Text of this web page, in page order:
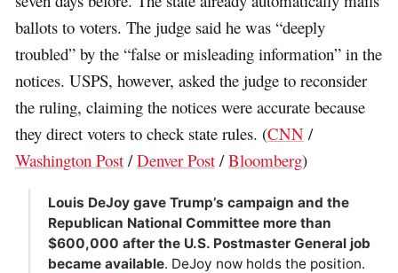
ballots to voters. The judge said he was “deeply
troubled” by the “false or misleading information” in the
notices. USPS, however, asked the judge to reconsider
the ruling, claiming the notices were accurate because
they direct voters to check state rules. (CNN /
Washington Post /Denver Post /Bloomberg)
Louis DeJoy gave Trump’s campaign and the
Republican National Committee more than
$600,000 after the U.S. Postmaster General job
became available. DeJoy now holds the position.